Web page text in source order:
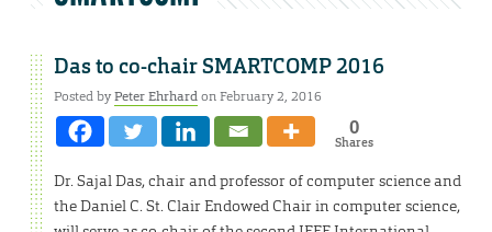
Das to co-chair SMARTCOMP 2016
Posted byPeter Ehrhardon February 2, 2016
0
Shares
Dr. Sajal Das, chair and professor of computer science and
the Daniel C. St. Clair Endowed Chair in computer science,